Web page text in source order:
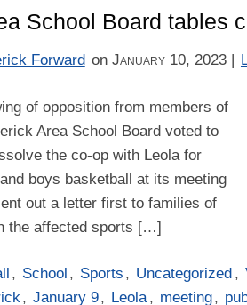
School Board tables
Forward on January 10, 2023|
of opposition from members of
Area School Board voted to
the co-op with Leola for
boys basketball at its meeting
out a letter first to families of
the affected sports […]
, School , Sports , Uncategorized ,
, January 9, Leola, meeting,